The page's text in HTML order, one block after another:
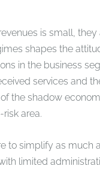
is small,
shapes the
in the business
services and
the shadow
area.
to simplify as much
limited